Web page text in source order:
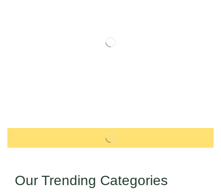
Our Trending Categories